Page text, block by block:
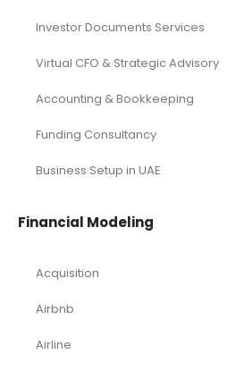
Investor Documents Services
Virtual CFO & Strategic Advisory
Accounting & Bookkeeping
Funding Consultancy
Business Setup in UAE
Financial Modeling
Acquisition
Airbnb
Airline